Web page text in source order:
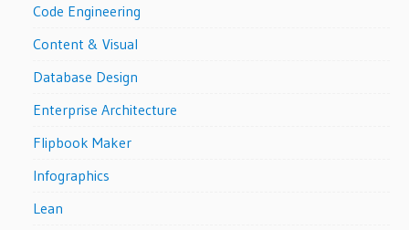
Code Engineering
Content & Visual
Database Design
Enterprise Architecture
Flipbook Maker
Infographics
Lean